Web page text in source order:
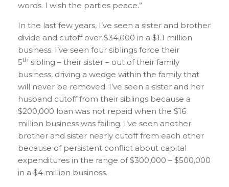
words. I wish the parties peace.”
In the last few years, I’ve seen a sister and brother
divide and cutoff over $34,000 in a $1.1 million
business. I’ve seen four siblings force their
5th sibling – their sister – out of their family
business, driving a wedge within the family that
will never be removed. I’ve seen a sister and her
husband cutoff from their siblings because a
$200,000 loan was not repaid when the $16
million business was failing. I’ve seen another
brother and sister nearly cutoff from each other
because of persistent conflict about capital
expenditures in the range of $300,000 – $500,000
in a $4 million business.